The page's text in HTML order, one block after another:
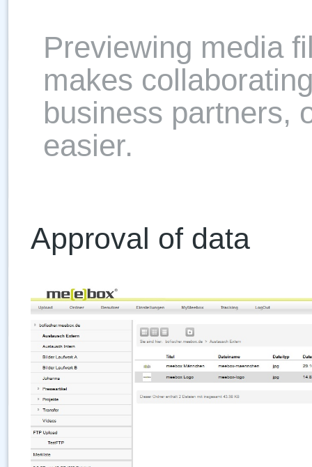
Previewing media
makes
business partners,
easier.
Approval of data